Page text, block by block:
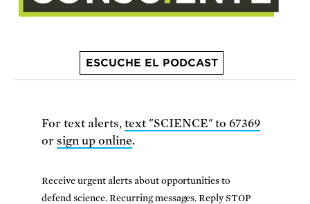
ESCUCHE EL PODCAST
For text alerts, text "SCIENCE" to 67369
or sign up online.
Receive urgent alerts about opportunities to
defend science. Recurring messages. Reply STOP